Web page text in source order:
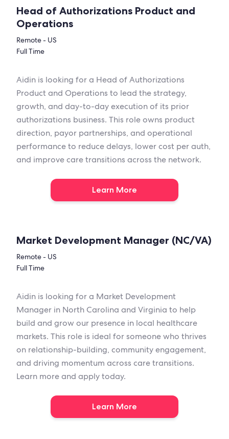
Head of Authorizations Product and
Operations
Remote - US
Full Time
Aidin is looking for a Head of Authorizations
Product and Operations to lead the strategy,
growth, and day-to-day execution of its prior
authorizations business. This role owns product
direction, payor partnerships, and operational
performance to reduce delays, lower cost per auth,
and improve care transitions across the network.
Learn More
Market Development Manager (NC/VA)
Remote - US
Full Time
Aidin is looking for a Market Development
Manager in North Carolina and Virginia to help
build and grow our presence in local healthcare
markets. This role is ideal for someone who thrives
on relationship-building, community engagement,
and driving momentum across care transitions.
Learn more and apply today.
Learn More